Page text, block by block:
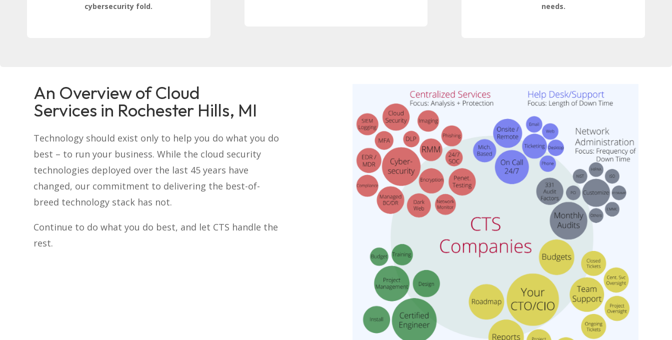
cybersecurity fold.
needs.
An Overview of Cloud
Services in Rochester Hills, MI
Technology should exist only to help you do what you do
best – to run your business. While the cloud security
technologies deployed over the last 45 years have
changed, our commitment to delivering the best-of-
breed technology stack has not.
Continue to do what you do best, and let CTS handle the
rest.